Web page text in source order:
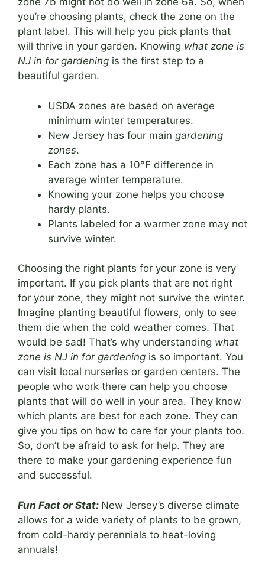
you’re choosing plants, check the zone on the
plant label. This will help you pick plants that
will thrive in your garden. Knowing what zone is
NJ in for gardening is the first step to a
beautiful garden.
USDA zones are based on average
minimum winter temperatures.
New Jersey has four main gardening
zones.
Each zone has a 10°F difference in
average winter temperature.
Knowing your zone helps you choose
hardy plants.
Plants labeled for a warmer zone may not
survive winter.
Choosing the right plants for your zone is very
important. If you pick plants that are not right
for your zone, they might not survive the winter.
Imagine planting beautiful flowers, only to see
them die when the cold weather comes. That
would be sad! That’s why understanding what
zone is NJ in for gardening is so important. You
can visit local nurseries or garden centers. The
people who work there can help you choose
plants that will do well in your area. They know
which plants are best for each zone. They can
give you tips on how to care for your plants too.
So, don’t be afraid to ask for help. They are
there to make your gardening experience fun
and successful.
Fun Fact or Stat: New Jersey’s diverse climate
allows for a wide variety of plants to be grown,
from cold-hardy perennials to heat-loving
annuals!